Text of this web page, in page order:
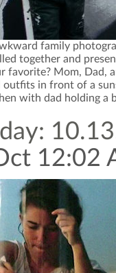
family
together and
favorite? Mom, Dad,
in front of a
with dad holding a
12:02